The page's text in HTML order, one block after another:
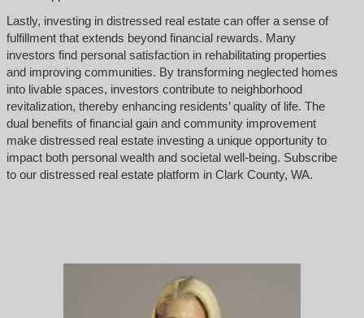
Lastly, investing in distressed real estate can offer a sense of
fulfillment that extends beyond financial rewards. Many
investors find personal satisfaction in rehabilitating properties
and improving communities. By transforming neglected homes
into livable spaces, investors contribute to neighborhood
revitalization, thereby enhancing residents’ quality of life. The
dual benefits of financial gain and community improvement
make distressed real estate investing a unique opportunity to
impact both personal wealth and societal well-being. Subscribe
to our distressed real estate platform in Clark County, WA.